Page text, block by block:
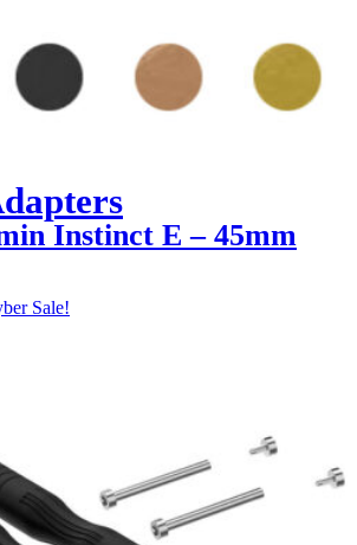
Instinct E – 45mm
Sale!